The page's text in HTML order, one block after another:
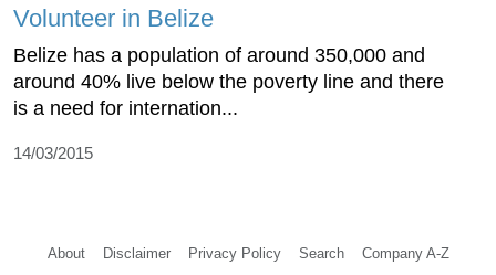
Volunteer in Belize
Belize has a population of around 350,000 and
around 40% live below the poverty line and there
is a need for internation...
14/03/2015
About Disclaimer Privacy Policy Search Company A-Z